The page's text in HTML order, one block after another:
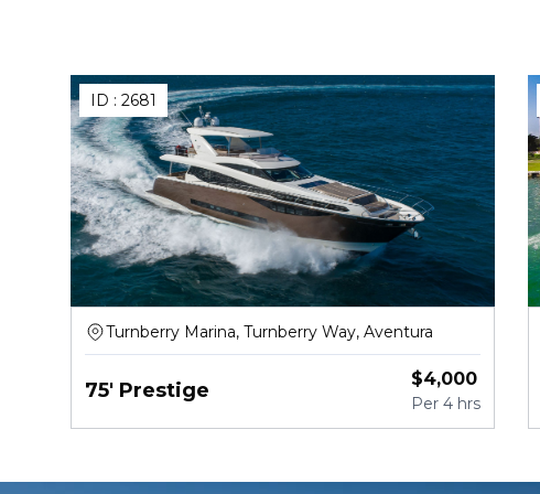
ID : 2681
Turnberry Marina, Turnberry Way, Aventura
75' Prestige $4,000
Per4 hrs